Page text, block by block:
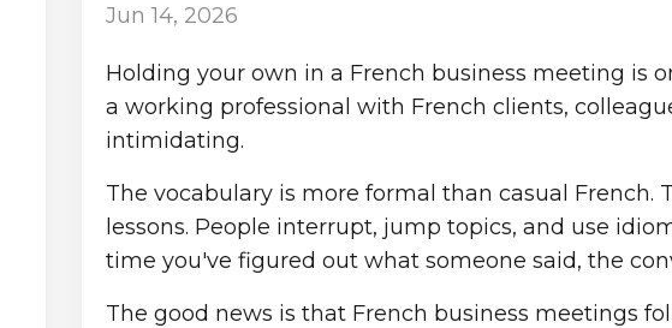
Jun 14, 2026
Holding your own in a French business meeting is
a working professional with French clients,
intimidating.
The vocabulary is more formal than casual French.
lessons. People interrupt, jump topics, and use
time you've figured out what someone said, the
The good news is that French business meetings